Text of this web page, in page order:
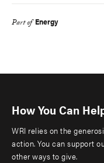
Part of Energy
How You Can
WRI relies on the
action. You can support
other ways to give.